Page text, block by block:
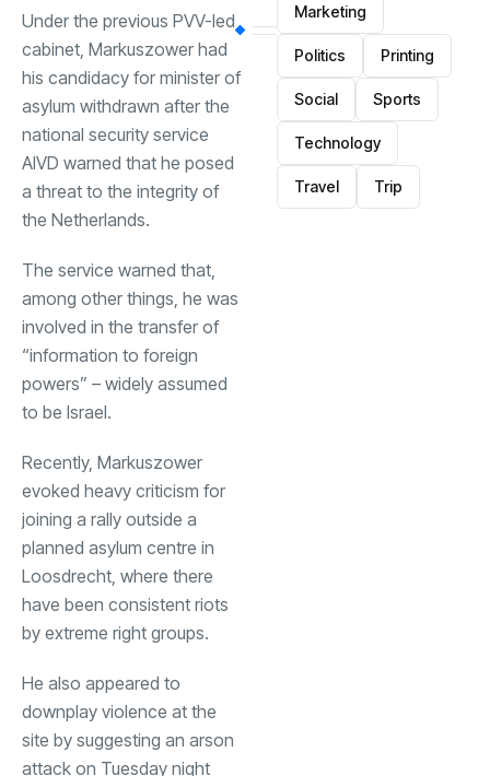
Under the previous PVV-led
cabinet, Markuszower had
his candidacy for minister of
asylum withdrawn after the
national security service
AIVD warned that he posed
a threat to the integrity of
the Netherlands.
The service warned that,
among other things, he was
involved in the transfer of
“information to foreign
powers” – widely assumed
to be Israel.
Recently, Markuszower
evoked heavy criticism for
joining a rally outside a
planned asylum centre in
Loosdrecht, where there
have been consistent riots
by extreme right groups.
He also appeared to
downplay violence at the
site by suggesting an arson
attack on Tuesday night
Marketing
Politics Printing
Social Sports
Technology
Travel Trip